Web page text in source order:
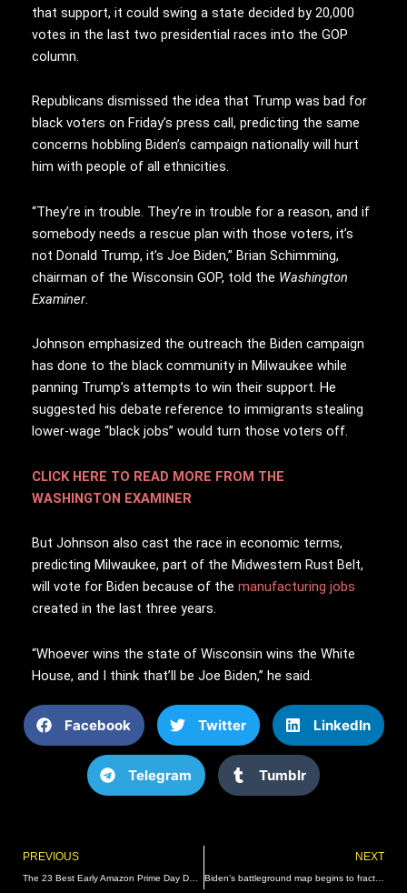
that support, it could swing a state decided by 20,000
votes in the last two presidential races into the GOP
column.
Republicans dismissed the idea that Trump was bad for
black voters on Friday’s press call, predicting the same
concerns hobbling Biden’s campaign nationally will hurt
him with people of all ethnicities.
“They’re in trouble. They’re in trouble for a reason, and if
somebody needs a rescue plan with those voters, it’s
not Donald Trump, it’s Joe Biden,” Brian Schimming,
chairman of the Wisconsin GOP, told the Washington
Examiner.
Johnson emphasized the outreach the Biden campaign
has done to the black community in Milwaukee while
panning Trump’s attempts to win their support. He
suggested his debate reference to immigrants stealing
lower-wage “black jobs” would turn those voters off.
CLICK HERE TO READ MORE FROM THE
WASHINGTON EXAMINER
But Johnson also cast the race in economic terms,
predicting Milwaukee, part of the Midwestern Rust Belt,
will vote for Biden because of the manufacturing jobs
created in the last three years.
“Whoever wins the state of Wisconsin wins the White
House, and I think that’ll be Joe Biden,” he said.
Facebook Twitter LinkedIn
Telegram Tumblr
Prev
PREVIOUS
The 23 Best Early Amazon Prime Day Deals
NEXT
Biden’s battleground map begins to fracture – Washington Examiner